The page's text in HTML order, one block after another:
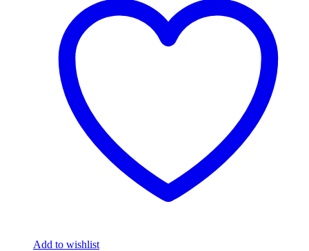
Add to wishlist